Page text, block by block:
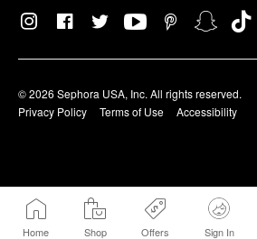
Home Shop Offers Sign In
© 2026 Sephora USA, Inc. All rights reserved.
Privacy Policy
Terms of Use Accessibility